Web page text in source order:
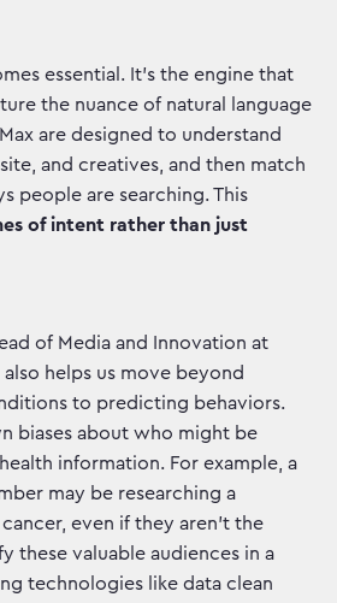
essential. It’s the engine that
the nuance of natural language
are designed to understand
and creatives, and then match
people are searching. This
of intent rather than just
of Media and Innovation at
helps us move beyond
to predicting behaviors.
biases about who might be
information. For example, a
may be researching a
even if they aren't the
these valuable audiences in a
technologies like data clean